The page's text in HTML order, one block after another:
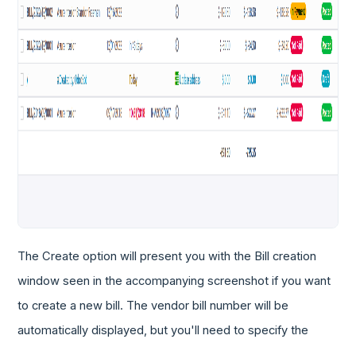
The Create option will present you with the Bill creation
window seen in the accompanying screenshot if you want
to create a new bill. The vendor bill number will be
automatically displayed, but you'll need to specify the